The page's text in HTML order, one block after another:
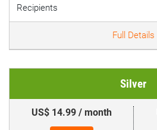
Recipients
Full Details
Silver
US$ 14.99 / month